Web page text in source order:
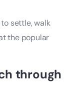
settle, walk
the popular
through